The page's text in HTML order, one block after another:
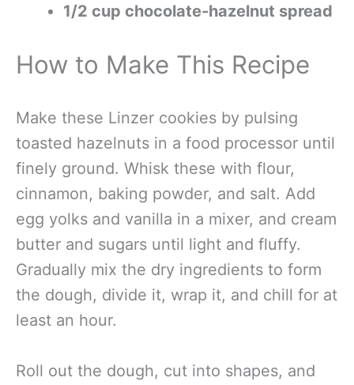
1/2 cup chocolate-hazelnut spread
How to Make This Recipe
Make these Linzer cookies by pulsing
toasted hazelnuts in a food processor until
finely ground. Whisk these with flour,
cinnamon, baking powder, and salt. Add
egg yolks and vanilla in a mixer, and cream
butter and sugars until light and fluffy.
Gradually mix the dry ingredients to form
the dough, divide it, wrap it, and chill for at
least an hour.
Roll out the dough, cut into shapes, and